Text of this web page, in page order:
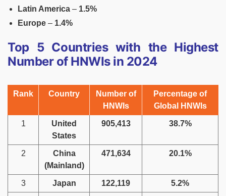
Latin America – 1.5%
Europe – 1.4%
Top 5 Countries with the Highest
Number of HNWIs in 2024
Rank Country
Number of
HNWIs
Percentage of
Global HNWIs
1
United
States
905,413 38.7%
2
China
(Mainland)
471,634 20.1%
3 Japan 122,119 5.2%